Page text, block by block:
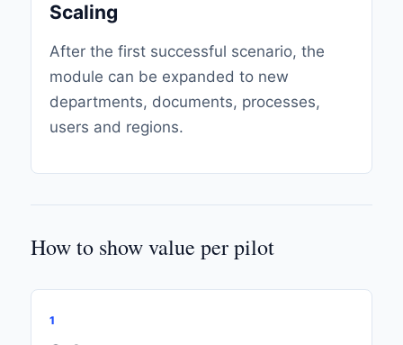
Scaling
After the first successful scenario, the
module can be expanded to new
departments, documents, processes,
users and regions.
How to show value per pilot
1